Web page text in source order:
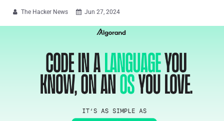
 The Hacker News  Jun 27, 2024